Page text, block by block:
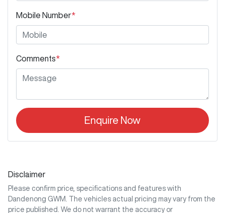
Mobile Number*
Comments*
Enquire Now
Disclaimer
Please confirm price, specifications and features with
Dandenong GWM
. The vehicles actual pricing may vary from the
price published. We do not warrant the accuracy or